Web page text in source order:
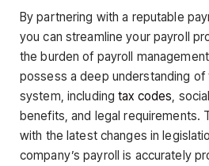
By partnering with a reputable
you can streamline your payroll
the burden of payroll
possess a deep understanding of
system, includingtax codes ,
benefits, and legal requirements.
with the latest changes in
company’s payroll is accurately